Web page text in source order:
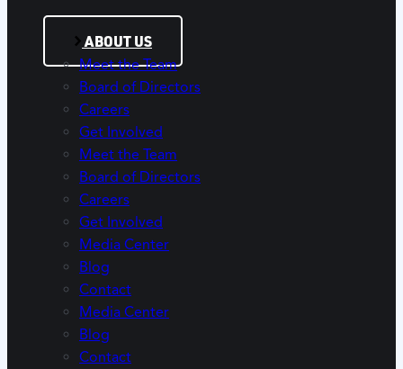
ABOUT US
Meet the Team
Board of Directors
Careers
Get Involved
Meet the Team
Board of Directors
Careers
Get Involved
Media Center
Blog
Contact
Media Center
Blog
Contact